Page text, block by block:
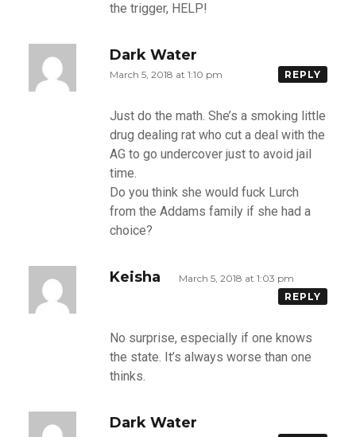
the trigger, HELP!
Dark Water
March 5, 2018 at 1:10 pm REPLY
Just do the math. She’s a smoking little
drug dealing rat who cut a deal with the
AG to go undercover just to avoid jail
time.
Do you think she would fuck Lurch
from the Addams family if she had a
choice?
Keisha
March 5, 2018 at 1:03 pm
REPLY
No surprise, especially if one knows
the state. It’s always worse than one
thinks.
Dark Water